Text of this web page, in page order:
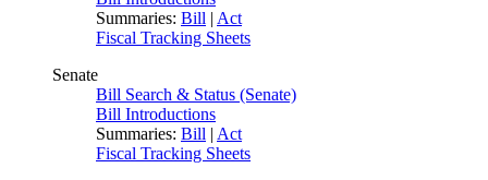
Summaries: Bill | Act
Fiscal Tracking Sheets
Senate
Bill Search & Status (Senate)
Bill Introductions
Summaries: Bill | Act
Fiscal Tracking Sheets